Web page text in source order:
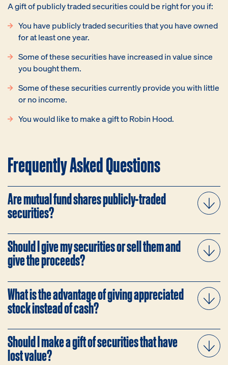
A gift of publicly traded securities could be right for you if:
You have publicly traded securities that you have owned
for at least one year.
Some of these securities have increased in value since
you bought them.
Some of these securities currently provide you with little
or no income.
You would like to make a gift to Robin Hood.
Frequently Asked Questions
Are mutual fund shares publicly-traded
securities?
Should I give my securities or sell them and
give the proceeds?
What is the advantage of giving appreciated
stock instead of cash?
Should I make a gift of securities that have
lost value?